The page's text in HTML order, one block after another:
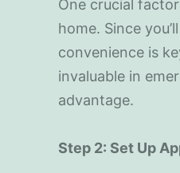
One crucial
home. Since
convenience is
invaluable in
advantage.
Step 2: Set Up